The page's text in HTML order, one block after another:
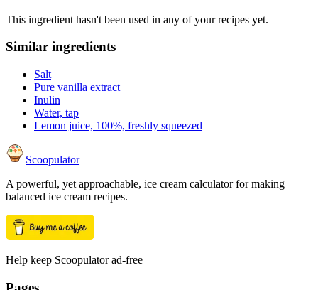
This ingredient hasn't been used in any of your recipes yet.
Similar ingredients
Salt
Pure vanilla extract
Inulin
Water, tap
Lemon juice, 100%, freshly squeezed
Scoopulator
A powerful, yet approachable, ice cream calculator for making
balanced ice cream recipes.
Help keep Scoopulator ad-free